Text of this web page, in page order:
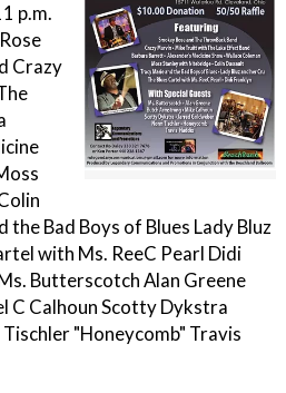
p.m.
Crazy
the Bad Boys of Blues Lady Bluz
with Ms. ReeC Pearl Didi
Butterscotch Alan Greene
C Calhoun Scotty Dykstra
"Honeycomb" Travis